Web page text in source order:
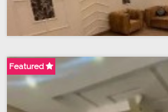
Featured